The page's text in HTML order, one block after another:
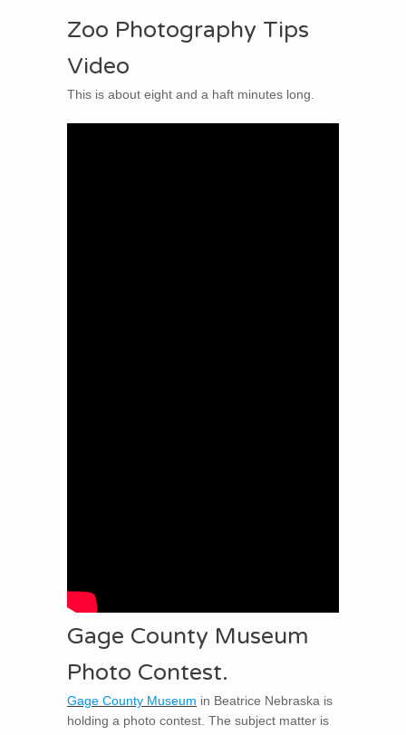
Zoo Photography Tips
Video
This is about eight and a haft minutes long.
Gage County Museum
Photo Contest.
Gage County Museum in Beatrice Nebraska is
holding a photo contest. The subject matter is